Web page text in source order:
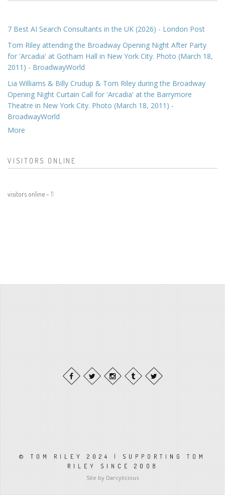
7 Best AI Search Consultants in the UK (2026) - London Post
Tom Riley attending the Broadway Opening Night After Party
for 'Arcadia' at Gotham Hall in New York City. Photo (March 18,
2011) - BroadwayWorld
Lia Williams & Billy Crudup & Tom Riley during the Broadway
Opening Night Curtain Call for 'Arcadia' at the Barrymore
Theatre in New York City. Photo (March 18, 2011) -
BroadwayWorld
More
VISITORS ONLINE
visitors online - 11
© TOM RILEY 2024 | SUPPORTING TOM
RILEY SINCE 2008
Site by Darcylicious